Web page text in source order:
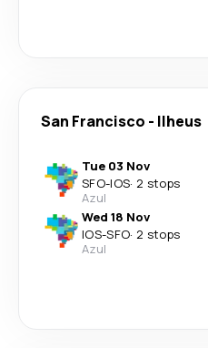
San Francisco - Ilheus
Tue 03 Nov
SFO-IOS· 2 stops
Azul
Wed 18 Nov
IOS-SFO· 2 stops
Azul